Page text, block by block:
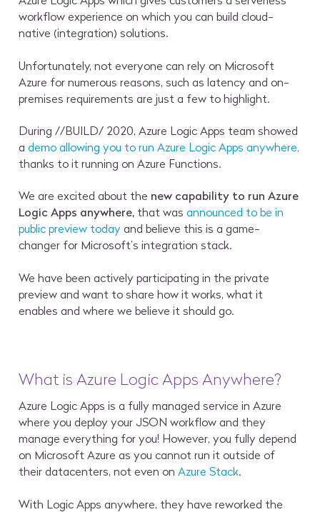
workflow experience on which you can build cloud-
native (integration) solutions.
Unfortunately, not everyone can rely on Microsoft
Azure for numerous reasons, such as latency and on-
premises requirements are just a few to highlight.
During //BUILD/ 2020, Azure Logic Apps team showed
ademo allowing you to run Azure Logic Apps anywhere,
thanks to it running on Azure Functions.
We are excited about the new capability to run Azure
Logic Apps anywhere, that wasannounced to be in
public preview today and believe this is a game-
changer for Microsoft’s integration stack.
We have been actively participating in the private
preview and want to share how it works, what it
enables and where we believe it should go.
What is Azure Logic Apps Anywhere?
Azure Logic Apps is a fully managed service in Azure
where you deploy your JSON workflow and they
manage everything for you! However, you fully depend
on Microsoft Azure as you cannot run it outside of
their datacenters, not even onAzure Stack.
With Logic Apps anywhere, they have reworked the